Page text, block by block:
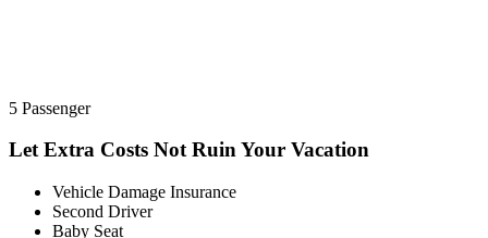
5 Passenger
Let Extra Costs Not Ruin Your Vacation
Vehicle Damage Insurance
Second Driver
Baby Seat